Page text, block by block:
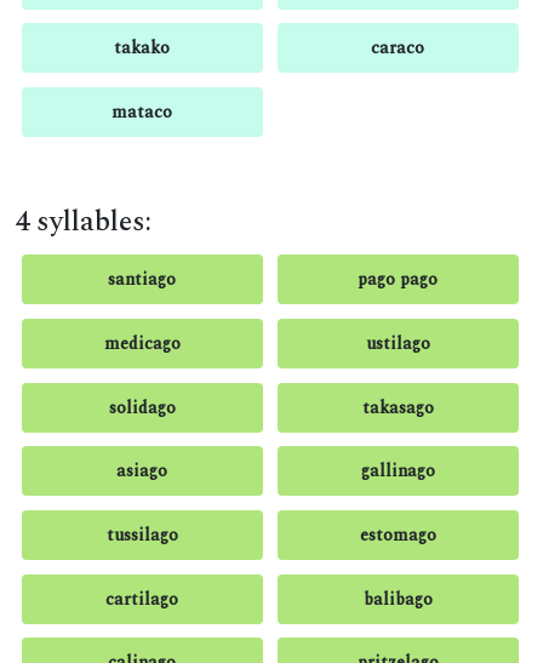
takako caraco
mataco
4 syllables:
santiago pago pago
medicago ustilago
solidago takasago
asiago gallinago
tussilago estomago
cartilago balibago